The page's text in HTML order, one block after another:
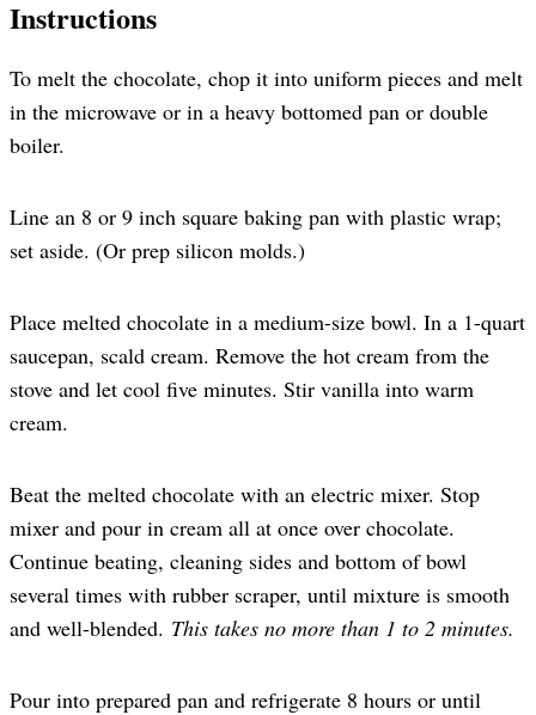
Instructions
To melt the chocolate, chop it into uniform pieces and melt
in the microwave or in a heavy bottomed pan or double
boiler.
Line an 8 or 9 inch square baking pan with plastic wrap;
set aside. (Or prep silicon molds.)
Place melted chocolate in a medium-size bowl. In a 1-quart
saucepan, scald cream. Remove the hot cream from the
stove and let cool five minutes. Stir vanilla into warm
cream.
Beat the melted chocolate with an electric mixer. Stop
mixer and pour in cream all at once over chocolate.
Continue beating, cleaning sides and bottom of bowl
several times with rubber scraper, until mixture is smooth
and well-blended. This takes no more than 1 to 2 minutes.
Pour into prepared pan and refrigerate 8 hours or until